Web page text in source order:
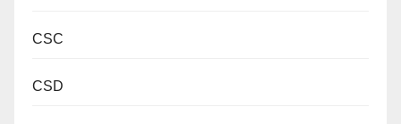
CSC
CSD